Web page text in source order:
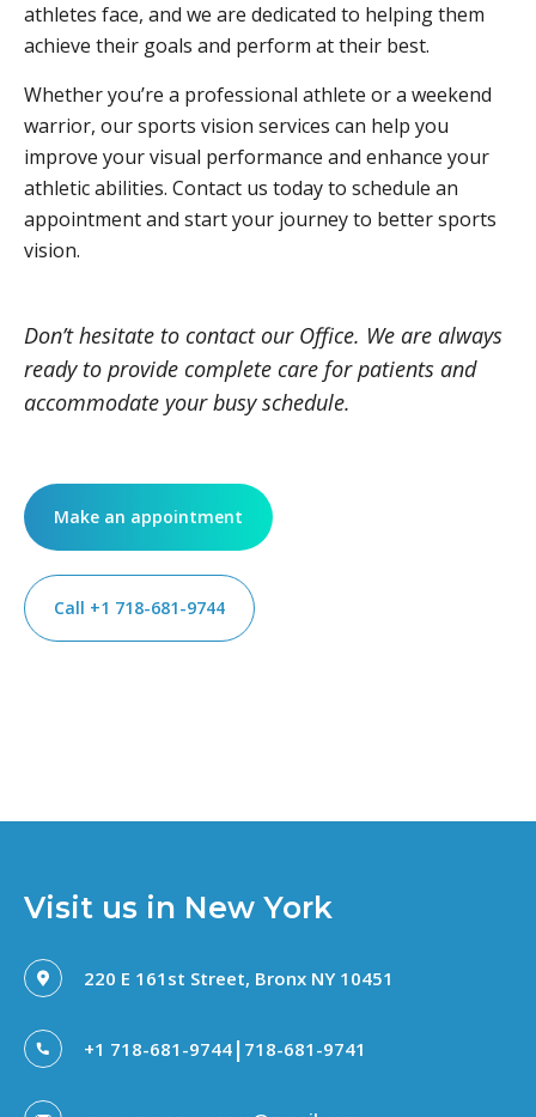
athletes face, and we are dedicated to helping them
achieve their goals and perform at their best.
Whether you’re a professional athlete or a weekend
warrior, our sports vision services can help you
improve your visual performance and enhance your
athletic abilities. Contact us today to schedule an
appointment and start your journey to better sports
vision.
Don’t hesitate to contact our Office. We are always
ready to provide complete care for patients and
accommodate your busy schedule.
Make an appointment
Call +1 718-681-9744
Visit us in New York
220 E 161st Street, Bronx NY 10451
+1 718-681-9744 | 718-681-9741